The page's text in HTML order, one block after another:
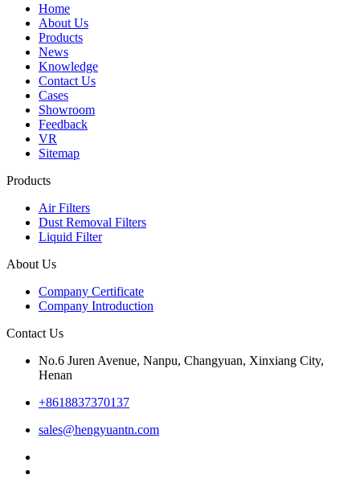
Home
About Us
Products
News
Knowledge
Contact Us
Cases
Showroom
Feedback
VR
Sitemap
Products
Air Filters
Dust Removal Filters
Liquid Filter
About Us
Company Certificate
Company Introduction
Contact Us
No.6 Juren Avenue, Nanpu, Changyuan, Xinxiang City,
Henan
+8618837370137
sales@hengyuantn.com